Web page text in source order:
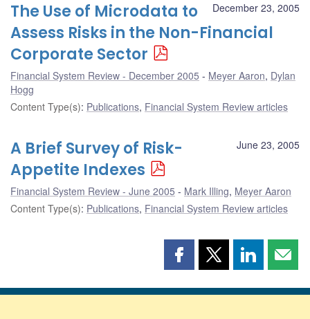
December 23, 2005
The Use of Microdata to
Assess Risks in the Non-Financial
Corporate Sector
Financial System Review - December 2005 Meyer Aaron, Dylan
Hogg
Content Type(s): Publications, Financial System Review articles
June 23, 2005
A Brief Survey of Risk-
Appetite Indexes
Financial System Review - June 2005 Mark Illing, Meyer Aaron
Content Type(s): Publications, Financial System Review articles
Share
page
Share
page
Share
page page